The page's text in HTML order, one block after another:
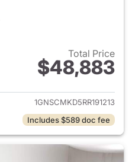
Total Price
$48,883
View details for 2024
1GNSCMKD5RR191213
Includes $589 doc fee